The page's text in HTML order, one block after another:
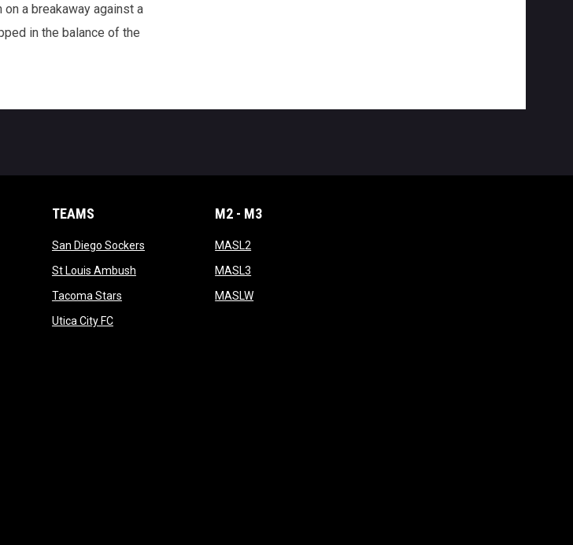
a breakaway against a
in the balance of the
new window
new window
in new window
in new window
in new window
TEAMS
San Diego Sockersopens in new window
St Louis Ambushopens in new window
Tacoma Starsopens in new window
Utica City FCopens in new window
M2 - M3
MASL2
MASL3
MASLWopens in new window